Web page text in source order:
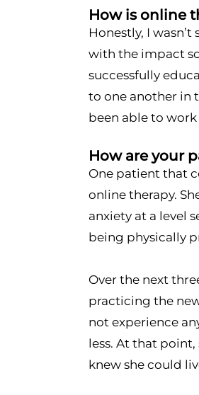
How is online
Honestly, I
with the impact
successfully
to one another in
been able to work
How are your
One patient that
online therapy.
anxiety at a level
being physically
Over the next
practicing the
not experience
less. At that
knew she could